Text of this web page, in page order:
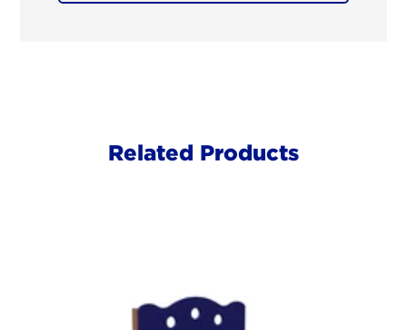
Related Products